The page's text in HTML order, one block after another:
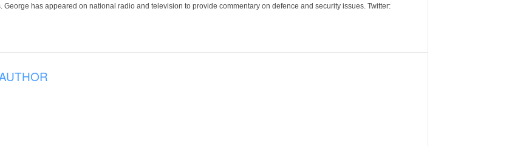
George has appeared on national radio and television to provide commentary on defence and security issues. Twitter: